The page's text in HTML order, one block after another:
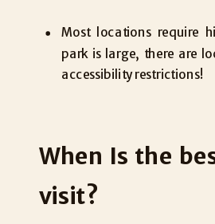
Most locations require
park is large, there are
accessibility restrictions!
When Is the
visit?